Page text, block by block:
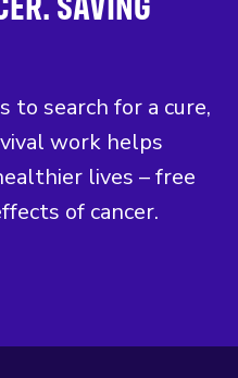
to search for a cure,
work helps
lives – free
of cancer.